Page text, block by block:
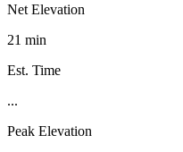
Net Elevation
21 min
Est. Time
...
Peak Elevation